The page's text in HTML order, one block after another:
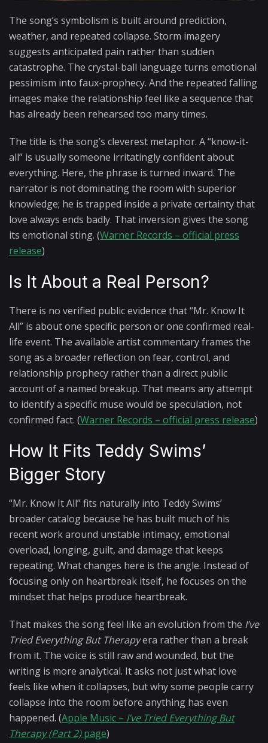
The song’s symbolism is built around prediction,
weather, and repeated collapse. Storm imagery
suggests anticipated pain rather than sudden
catastrophe. The crystal-ball language turns emotional
pessimism into faux-prophecy. And the repeated falling
images make the relationship feel like a sequence that
has already been rehearsed too many times.
The title is the song’s cleverest metaphor. A “know-it-
all” is usually someone irritatingly confident about
everything. Here, the phrase is turned inward. The
narrator is not dominating the room with superior
knowledge; he is trapped inside a private certainty that
love always ends badly. That inversion gives the song
its emotional sting. (Warner Records – official press
release)
Is It About a Real Person?
There is no verified public evidence that “Mr. Know It
All” is about one specific person or one confirmed real-
life event. The available artist commentary frames the
song as a broader reflection on fear, control, and
relationship prophecy rather than a direct public
account of a named breakup. That means any attempt
to identify a specific muse would be speculation, not
confirmed fact. (Warner Records – official press release)
How It Fits Teddy Swims’
Bigger Story
“Mr. Know It All” fits naturally into Teddy Swims’
broader catalog because he has built much of his
recent work around unstable intimacy, emotional
overload, longing, guilt, and damage that keeps
repeating. What changes here is the angle. Instead of
focusing only on heartbreak itself, he focuses on the
mindset that helps produce heartbreak.
That makes the song feel like an evolution from the I’ve
Tried Everything But Therapyera rather than a break
from it. The voice is still raw and wounded, but the
writing is more analytical. It asks not just what love
feels like when it collapses, but why some people carry
collapse into the room before anything has even
happened. (Apple Music – I’ve Tried Everything But
Therapy (Part 2)page)